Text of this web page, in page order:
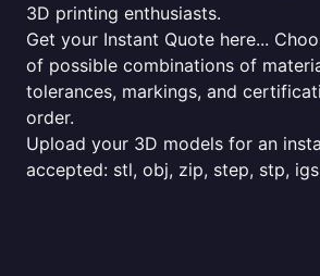
3D printing enthusiasts.
Get your Instant Quote here...
of possible combinations of
tolerances, markings, and
order.
Upload your 3D models for an
accepted: stl, obj, zip, step, stp,